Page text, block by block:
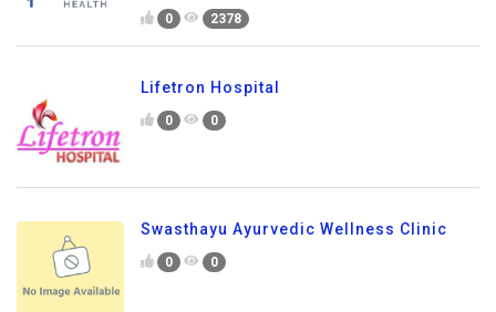
0 2378
Lifetron Hospital
0 0
Swasthayu Ayurvedic Wellness Clinic
0 0